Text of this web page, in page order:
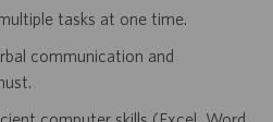
tasks at one time.
communication and